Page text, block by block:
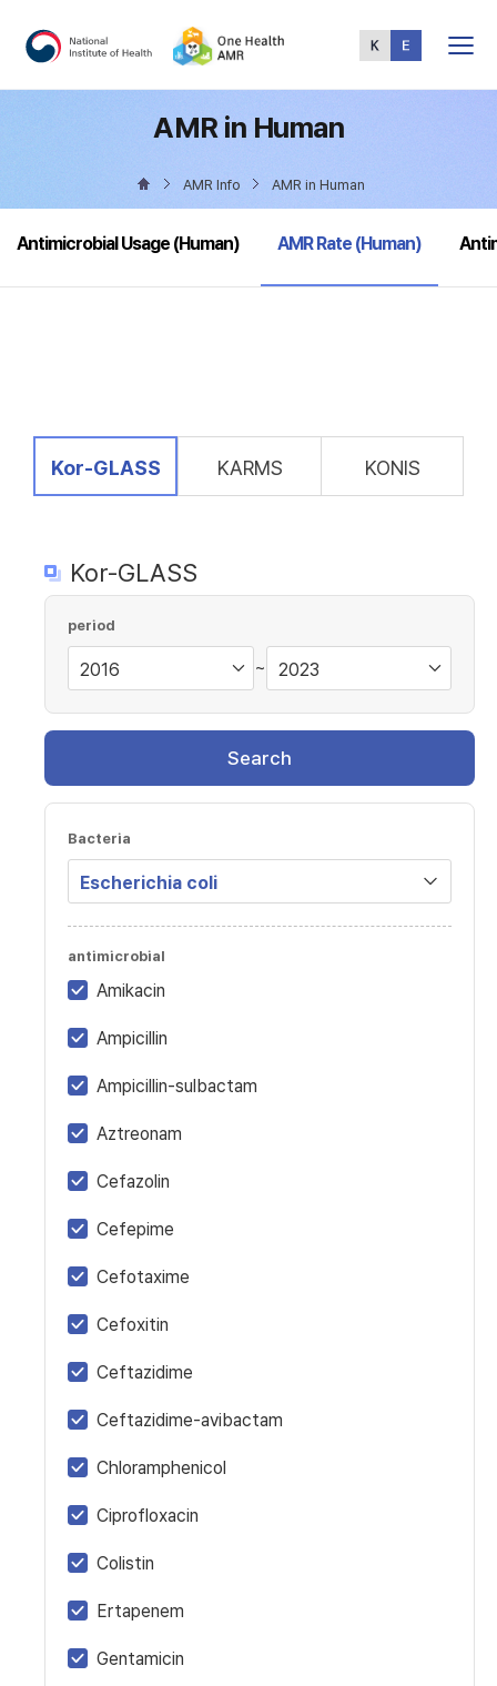
Menu
AMR in Human
AMR Info AMR in Human
Antimicrobial Usage (Human) selected
AMR Rate (Human)
selected
Kor-GLASS KARMS KONIS
Kor-GLASS
period
~
Search
Bacteria
antimicrobial
Amikacin
Ampicillin
Ampicillin-sulbactam
Aztreonam
Cefazolin
Cefepime
Cefotaxime
Cefoxitin
Ceftazidime
Ceftazidime-avibactam
Chloramphenicol
Ciprofloxacin
Colistin
Ertapenem
Gentamicin